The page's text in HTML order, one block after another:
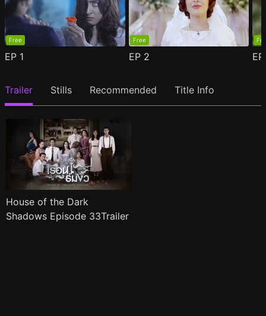
Free
EP 1
Free
EP 2
Trailer Stills Recommended Title Info
House of the Dark
Shadows Episode 33Trailer